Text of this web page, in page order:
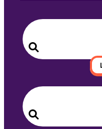
Search
for:
Search
Search
for:
Search